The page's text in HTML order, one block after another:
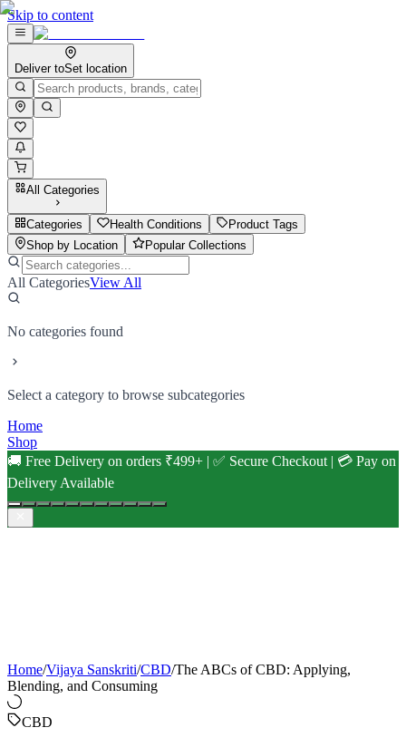
Skip to content
Deliver toSet location
All Categories
Categories Health Conditions
Product Tags
Shop by Location
Popular Collections
All CategoriesView All
No categories found
Select a category to browse subcategories
Home
Shop
🚚 Free Delivery on orders ₹499+ | ✅ Secure Checkout | 💳 Pay on
Delivery Available
Home/Vijaya Sanskriti/CBD/The ABCs of CBD: Applying,
Blending, and Consuming
CBD